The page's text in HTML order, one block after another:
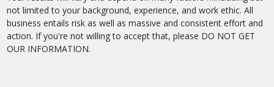
not limited to your background, experience, and work ethic. All
business entails risk as well as massive and consistent effort and
action. If you're not willing to accept that, please DO NOT GET
OUR INFORMATION.